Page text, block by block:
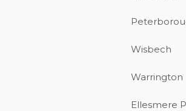
Wisbech
Warrington
Ellesmere